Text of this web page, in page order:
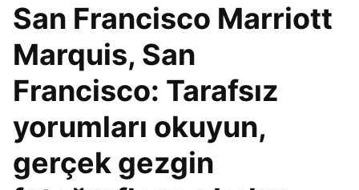
San Francisco Marriott
Marquis, San
Francisco: Tarafsız
yorumları okuyun,
gerçek gezgin